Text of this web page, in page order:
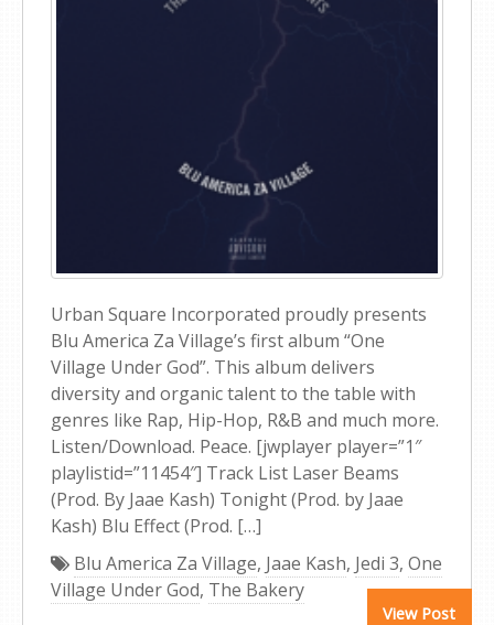
Urban Square Incorporated proudly presents
Blu America Za Village’s first album “One
Village Under God”. This album delivers
diversity and organic talent to the table with
genres like Rap, Hip-Hop, R&B and much more.
Listen/Download. Peace. [jwplayer player=”1″
playlistid=”11454″] Track List Laser Beams
(Prod. By Jaae Kash) Tonight (Prod. by Jaae
Kash) Blu Effect (Prod. […]
View Post
Blu America Za Village, Jaae Kash, Jedi 3, One
Village Under God, The Bakery